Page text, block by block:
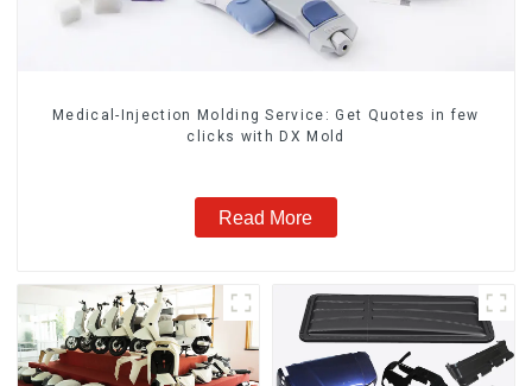
Medical-Injection Molding Service: Get Quotes in few
clicks with DX Mold
Read More